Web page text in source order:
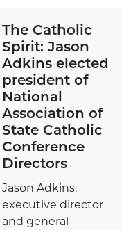
The Catholic
Spirit: Jason
Adkins elected
president of
National
Association of
State Catholic
Conference
Directors
Jason Adkins,
executive director
and general